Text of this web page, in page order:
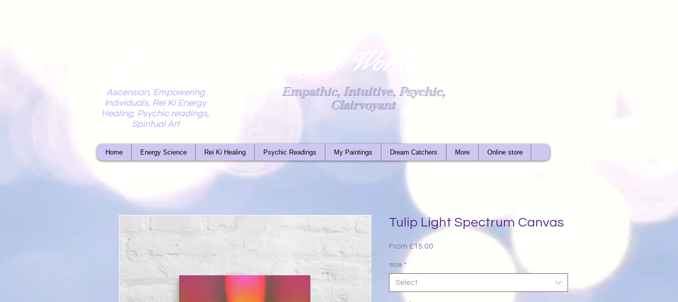
Ascension, Empowering
Individuals, Rei Ki Energy
Healing, Psychic readings,
Spiritual Art
Light Worker
Empathic, Intuitive, Psychic,
Clairvoyant
Home Energy Science Rei Ki Healing Psychic Readings My Paintings Dream Catchers More Online store
Tulip Light Spectrum Canvas
From £15.00
size *
Select